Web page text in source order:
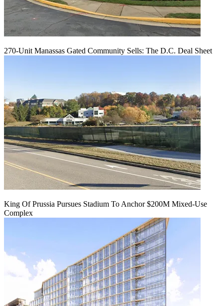
270-Unit Manassas Gated Community Sells: The D.C. Deal Sheet
King Of Prussia Pursues Stadium To Anchor $200M Mixed-Use
Complex